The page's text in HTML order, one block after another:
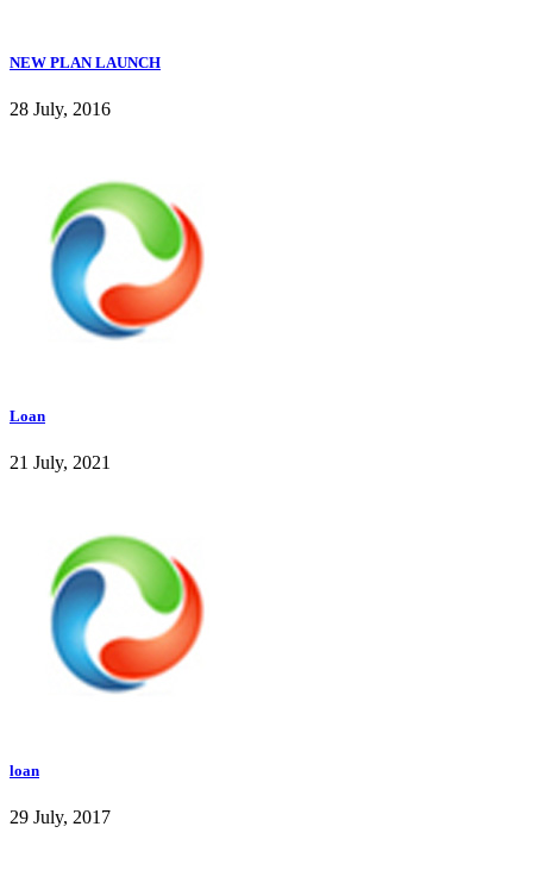
NEW PLAN LAUNCH
28 July, 2016
Loan
21 July, 2021
loan
29 July, 2017